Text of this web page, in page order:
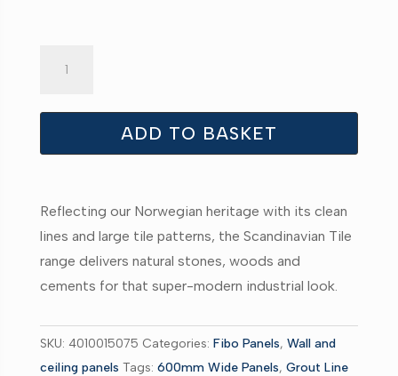
Tile
ADD TO BASKET
Reflecting our Norwegian heritage with its clean
lines and large tile patterns, the Scandinavian Tile
range delivers natural stones, woods and
cements for that super-modern industrial look.
SKU: 4010015075 Categories: Fibo Panels, Wall and
ceiling panels Tags: 600mm Wide Panels, Grout Line